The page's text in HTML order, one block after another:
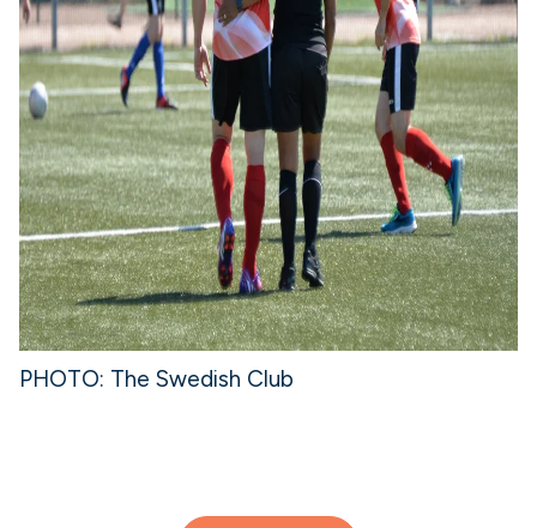
PHOTO: The Swedish Club